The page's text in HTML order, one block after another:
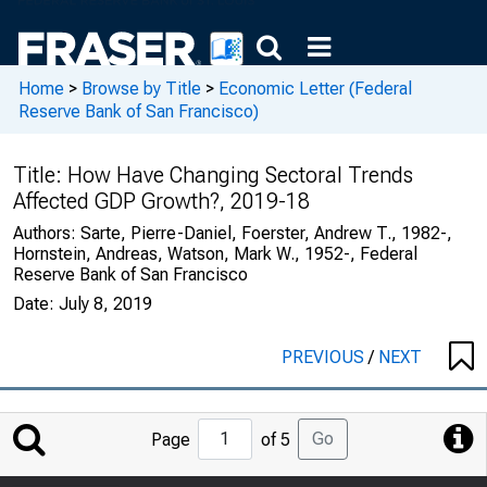
Home > Browse by Title > Economic Letter (Federal
Reserve Bank of San Francisco)
Title: How Have Changing Sectoral Trends
Affected GDP Growth?, 2019-18
Authors: Sarte, Pierre-Daniel, Foerster, Andrew T., 1982-,
Hornstein, Andreas, Watson, Mark W., 1952-, Federal
Reserve Bank of San Francisco
Date: July 8, 2019
PREVIOUS/ NEXT
Jump
to
Page
Page of 5 Go